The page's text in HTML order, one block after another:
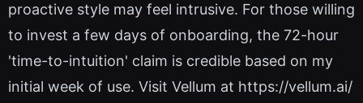
proactive style may feel intrusive. For those willing
to invest a few days of onboarding, the 72-hour
'time-to-intuition' claim is credible based on my
initial week of use. Visit Vellum at https://vellum.ai/